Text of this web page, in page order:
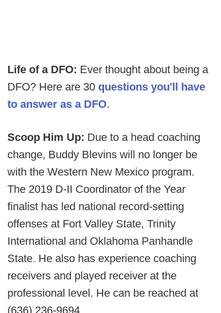
Life of a DFO: Ever thought about being a
DFO? Here are 30 questions you'll have
to answer as a DFO.
Scoop Him Up: Due to a head coaching
change, Buddy Blevins will no longer be
with the Western New Mexico program.
The 2019 D-II Coordinator of the Year
finalist has led national record-setting
offenses at Fort Valley State, Trinity
International and Oklahoma Panhandle
State. He also has experience coaching
receivers and played receiver at the
professional level. He can be reached at
(636) 236-9694.